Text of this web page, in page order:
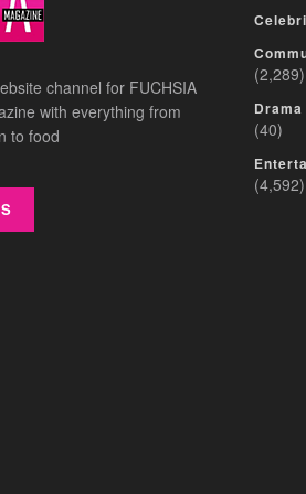
channel for FUCHSIA
with everything from
to food
(2,289)
(40)
(4,592)